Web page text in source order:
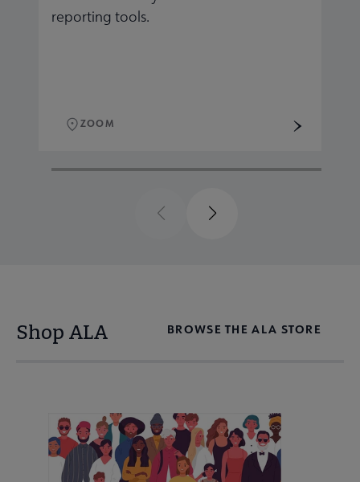
reporting tools.
ZOOM
PreviousNext
Shop ALA BROWSE THE ALA STORE